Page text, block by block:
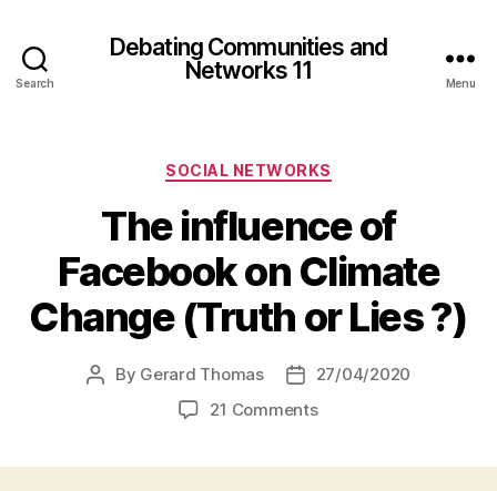
Search
Debating Communities and
Networks 11
Menu
Categories
SOCIAL NETWORKS
The influence of
Facebook on Climate
Change (Truth or Lies ?)
Post
By Gerard Thomas
Post27/04/2020
21 Commentson